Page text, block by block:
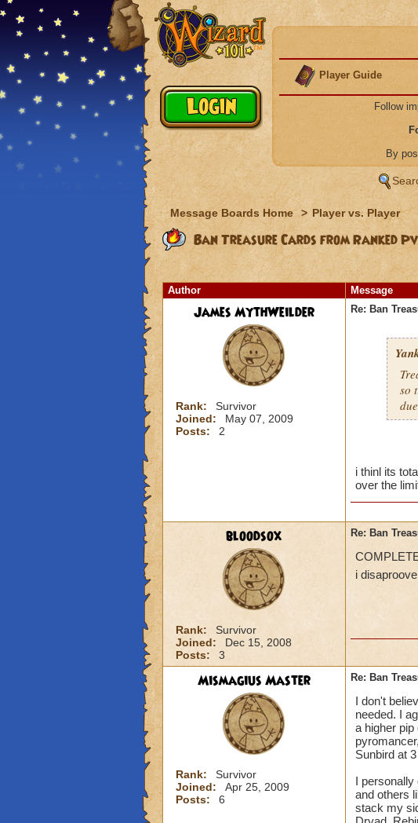
Player Guide
Follow
By
Message Boards Home > Player vs. Player
Ban Treasure Cards from Ranked
Author
Message
James MythWeilder
Rank:
Survivor
Joined:
May 07, 2009
Posts:
2
Re: Ban
so
i thinl its
over the
bloodsox
Rank:
Survivor
Joined:
Dec 15, 2008
Posts:
3
Re: Ban
i
Mismagius Master
Rank:
Survivor
Joined:
Apr 25, 2009
Posts:
6
Re: Ban
I don't
needed. I
a higher
Sunbird at
I
and others
stack my